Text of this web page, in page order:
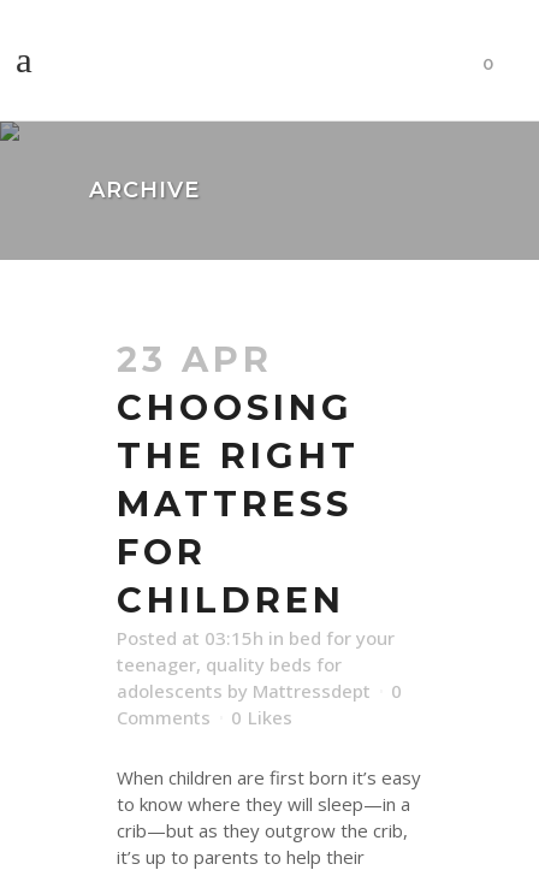
0
ARCHIVE
23 APR
CHOOSING
THE RIGHT
MATTRESS
FOR
CHILDREN
Posted at 03:15h in bed for your
teenager, quality beds for
adolescents by Mattressdept
0
Comments
0 Likes
When children are first born it’s easy
to know where they will sleep—in a
crib—but as they outgrow the crib,
it’s up to parents to help their